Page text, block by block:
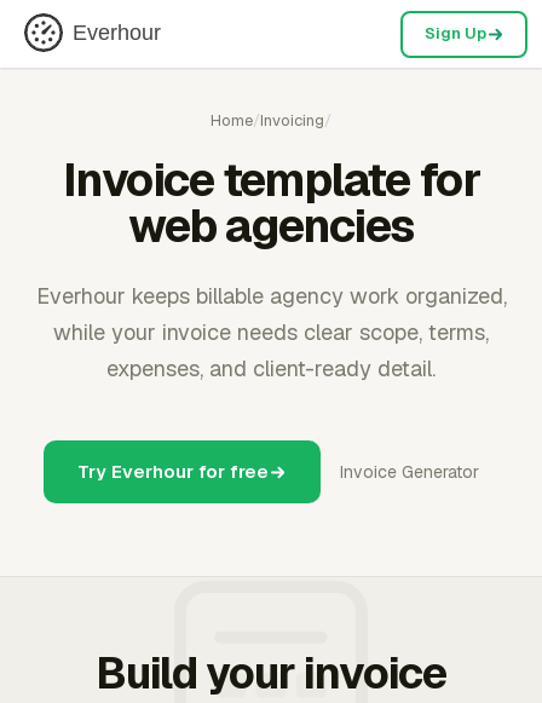
Everhour Sign Up
Home/Invoicing/
Invoice template for
web agencies
Everhour keeps billable agency work organized,
while your invoice needs clear scope, terms,
expenses, and client-ready detail.
Try Everhour for free Invoice Generator
Build your invoice